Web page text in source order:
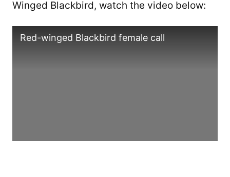
Winged Blackbird, watch the video below:
Red-winged Blackbird female call